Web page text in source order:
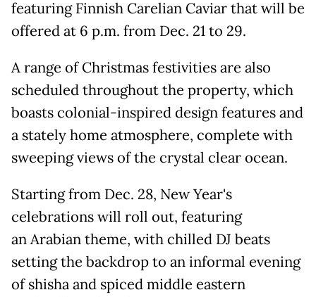
featuring Finnish Carelian Caviar that will be
offered at 6 p.m. from Dec. 21 to 29.
A range of Christmas festivities are also
scheduled throughout the property, which
boasts colonial-inspired design features and
a stately home atmosphere, complete with
sweeping views of the crystal clear ocean.
Starting from Dec. 28, New Year's
celebrations will roll out, featuring
an Arabian theme, with chilled DJ beats
setting the backdrop to an informal evening
of shisha and spiced middle eastern